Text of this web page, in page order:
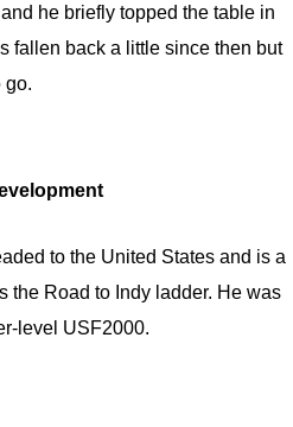
he briefly topped the table in
fallen back a little since then but
go.
to the United States and is a
the Road to Indy ladder. He was
level USF2000.